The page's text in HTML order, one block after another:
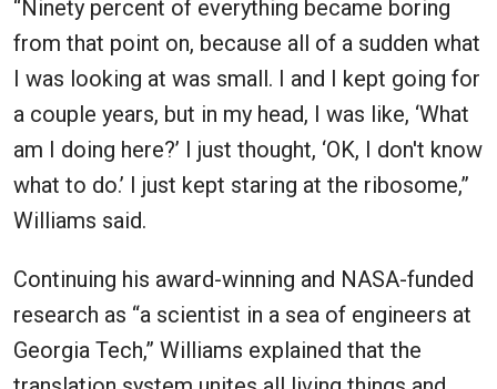
“Ninety percent of everything became boring
from that point on, because all of a sudden what
I was looking at was small. I and I kept going for
a couple years, but in my head, I was like, ‘What
am I doing here?’ I just thought, ‘OK, I don't know
what to do.’ I just kept staring at the ribosome,”
Williams said.
Continuing his award-winning and NASA-funded
research as “a scientist in a sea of engineers at
Georgia Tech,” Williams explained that the